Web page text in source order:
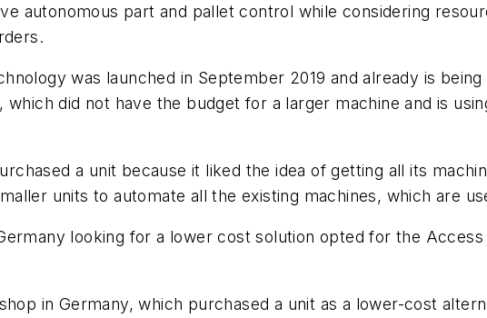
autonomous part and pallet control while considering
was launched in September 2019 and already is
did not have the budget for a larger machine and is
a unit because it liked the idea of getting all its
units to automate all the existing machines, which are
looking for a lower cost solution opted for the
in Germany, which purchased a unit as a lower-cost